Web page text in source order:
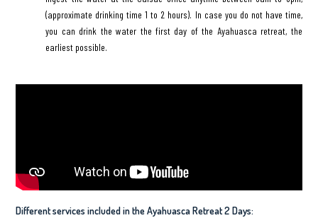
(approximate drinking time 1 to 2 hours). In case you do not have time,
you can drink the water the first day of the Ayahuasca retreat, the
earliest possible.
Different services included in the Ayahuasca Retreat 2 Days: